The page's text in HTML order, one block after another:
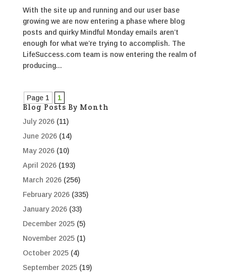
With the site up and running and our user base
growing we are now entering a phase where blog
posts and quirky Mindful Monday emails aren’t
enough for what we’re trying to accomplish. The
LifeSuccess.com team is now entering the realm of
producing...
Page 1 1
Blog Posts By Month
July 2026(11)
June 2026(14)
May 2026(10)
April 2026(193)
March 2026(256)
February 2026(335)
January 2026(33)
December 2025(5)
November 2025(1)
October 2025(4)
September 2025(19)